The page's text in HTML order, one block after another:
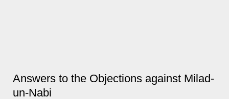
Answers to the Objections against Milad-
un-Nabi